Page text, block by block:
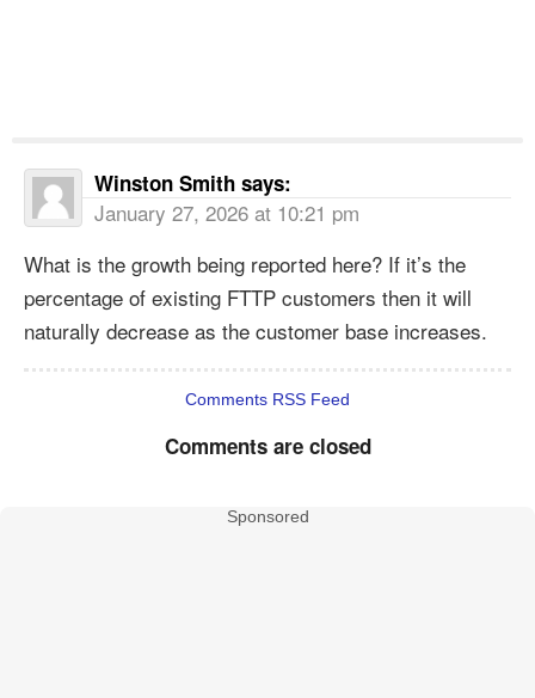
Winston Smith says:
January 27, 2026 at 10:21 pm
What is the growth being reported here? If it’s the
percentage of existing FTTP customers then it will
naturally decrease as the customer base increases.
Comments RSS Feed
Comments are closed
Sponsored